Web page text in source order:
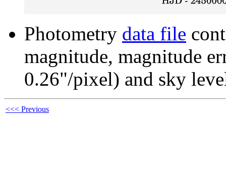
Photometry data file
magnitude, magnitude
0.26"/pixel) and sky
<<< Previous